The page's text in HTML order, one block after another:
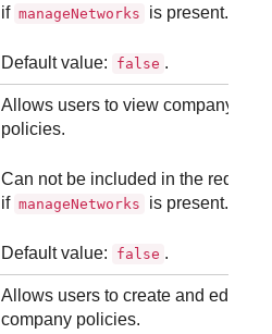
if manageNetworks is present.
Default value: false .
Allows users to view company
policies.
Can not be included in the request
if manageNetworks is present.
Default value: false .
Allows users to create and edit
company policies.